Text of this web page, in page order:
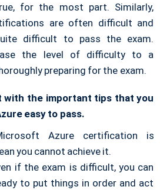
for the most part. Similarly,
are often difficult and
difficult to pass the exam.
the level of difficulty to a
preparing for the exam.
with the important tips that you
easy to pass.
Azure certification is
you cannot achieve it.
if the exam is difficult, you can
to put things in order and act